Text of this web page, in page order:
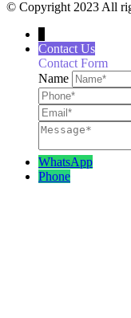
© Copyright 2023 All
Contact Us
Contact Form
Name
WhatsApp
Phone